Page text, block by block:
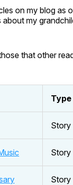
on my blog as
my
that other
Type
Story
Story
Story